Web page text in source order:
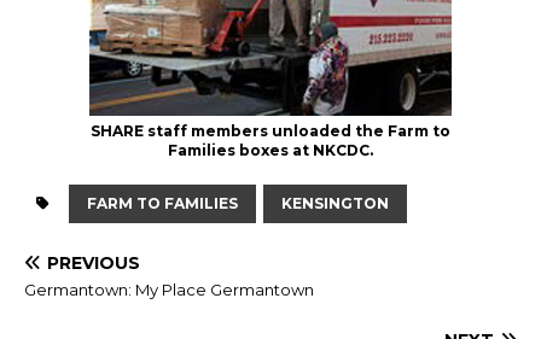
SHARE staff members unloaded the Farm to
Families boxes at NKCDC.
FARM TO FAMILIES KENSINGTON
PREVIOUS
Germantown: My Place Germantown